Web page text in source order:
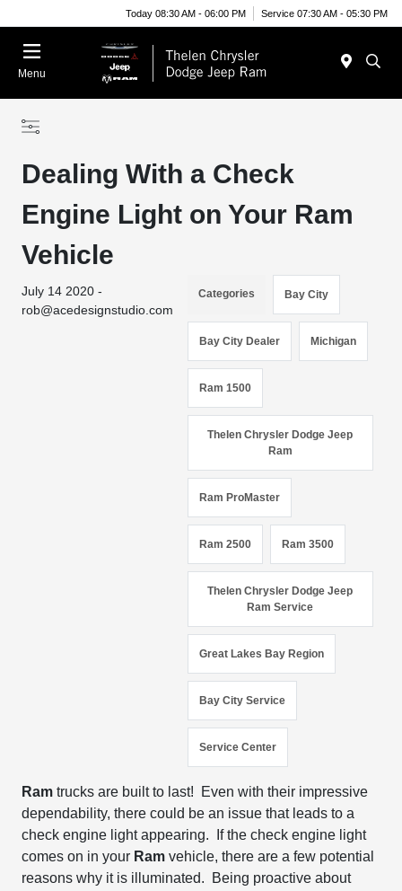
Today 08:30 AM - 06:00 PM Service 07:30 AM - 05:30 PM
Menu
Dealing With a Check
Engine Light on Your Ram
Vehicle
July 14 2020 -
rob@acedesignstudio.com
Categories Bay City
Bay City Dealer Michigan
Ram 1500
Thelen Chrysler Dodge Jeep
Ram
Ram ProMaster
Ram 2500 Ram 3500
Thelen Chrysler Dodge Jeep
Ram Service
Great Lakes Bay Region
Bay City Service
Service Center
Ram trucks are built to last! Even with their impressive
dependability, there could be an issue that leads to a
check engine light appearing. Ifthe check engine light
comes on in your Ram vehicle, there are a few potential
reasons why it is illuminated. Being proactive about